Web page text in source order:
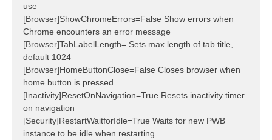
use
[Browser]ShowChromeErrors=False Show errors when
Chrome encounters an error message
[Browser]TabLabelLength= Sets max length of tab title,
default 1024
[Browser]HomeButtonClose=False Closes browser when
home button is pressed
[Inactivity]ResetOnNavigation=True Resets inactivity timer
on navigation
[Security]RestartWaitforIdle=True Waits for new PWB
instance to be idle when restarting